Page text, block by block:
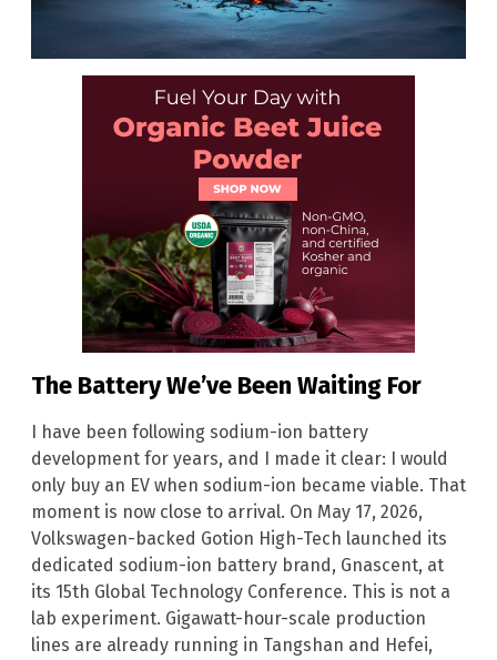
The Battery We’ve Been Waiting For
I have been following sodium-ion battery
development for years, and I made it clear: I would
only buy an EV when sodium-ion became viable. That
moment is now close to arrival. On May 17, 2026,
Volkswagen-backed Gotion High-Tech launched its
dedicated sodium-ion battery brand, Gnascent, at
its 15th Global Technology Conference. This is not a
lab experiment. Gigawatt-hour-scale production
lines are already running in Tangshan and Hefei,